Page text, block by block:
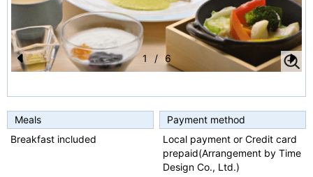
Pr
e
vi
o
N
e
1 / 6
Meals
Breakfast included
Payment method
Local payment or Credit card
prepaid(Arrangement by Time
Design Co., Ltd.)